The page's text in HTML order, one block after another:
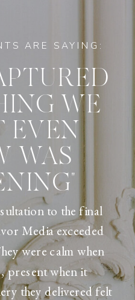
ARE SAYING:
to the final
Media exceeded
were calm when
present when it
they delivered felt
WE
EVEN
WAS